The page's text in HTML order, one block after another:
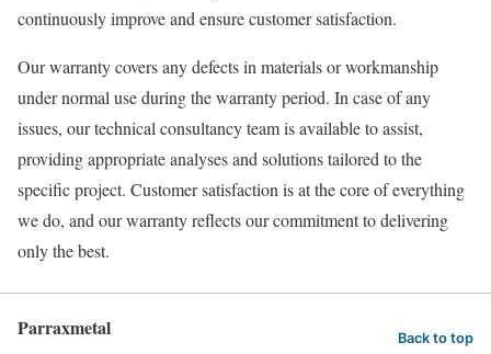
continuously improve and ensure customer satisfaction.
Our warranty covers any defects in materials or workmanship
under normal use during the warranty period. In case of any
issues, our technical consultancy team is available to assist,
providing appropriate analyses and solutions tailored to the
specific project. Customer satisfaction is at the core of everything
we do, and our warranty reflects our commitment to delivering
only the best.
Parraxmetal Back to top